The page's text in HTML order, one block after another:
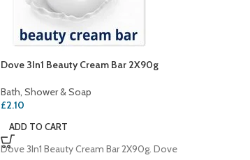
Dove 3In1 Beauty Cream Bar 2X90g
Bath, Shower & Soap
£2.10
ADD TO CART
Dove 3In1 Beauty Cream Bar 2X90g. Dove